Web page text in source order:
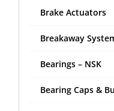
Brake Actuators
Breakaway
Bearings – NSK
Bearing Caps &